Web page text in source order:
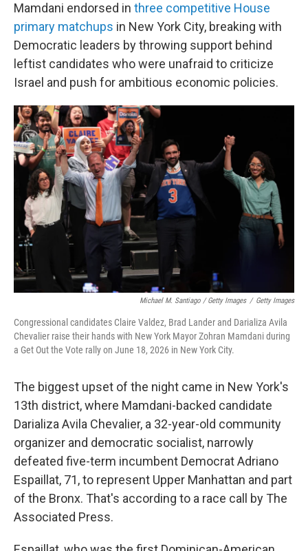
Mamdani endorsed in three competitive House
primary matchups in New York City, breaking with
Democratic leaders by throwing support behind
leftist candidates who were unafraid to criticize
Israel and push for ambitious economic policies.
Michael M. Santiago / Getty Images / Getty Images
Congressional candidates Claire Valdez, Brad Lander and Darializa Avila
Chevalier raise their hands with New York Mayor Zohran Mamdani during
a Get Out the Vote rally on June 18, 2026 in New York City.
The biggest upset of the night came in New York's
13th district, where Mamdani-backed candidate
Darializa Avila Chevalier, a 32-year-old community
organizer and democratic socialist, narrowly
defeated five-term incumbent Democrat Adriano
Espaillat, 71, to represent Upper Manhattan and part
of the Bronx. That's according to a race call by The
Associated Press.